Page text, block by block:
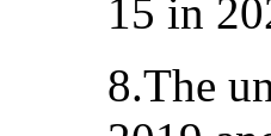
15 in
8.The